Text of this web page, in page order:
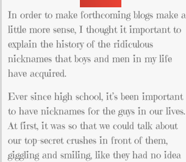
In order to make forthcoming blogs make a
little more sense, I thought it important to
explain the history of the ridiculous
nicknames that boys and men in my life
have acquired.
Ever since high school, it’s been important
to have nicknames for the guys in our lives.
At first, it was so that we could talk about
our top-secret crushes in front of them,
giggling and smiling, like they had no idea